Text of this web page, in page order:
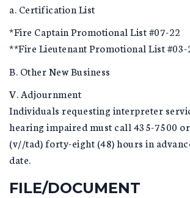
a. Certification List
*Fire Captain Promotional List #07-22
**Fire Lieutenant Promotional List #03-
B. Other New Business
V. Adjournment
Individuals requesting interpreter
hearing impaired must call 435-7500
(v//tad) forty-eight (48) hours in
date.
FILE/DOCUMENT